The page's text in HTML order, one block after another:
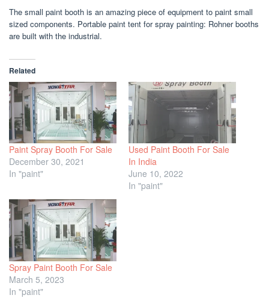
The small paint booth is an amazing piece of equipment to paint small
sized components. Portable paint tent for spray painting: Rohner booths
are built with the industrial.
Related
Paint Spray Booth For Sale
December 30, 2021
In "paint"
Used Paint Booth For Sale
In India
June 10, 2022
In "paint"
Spray Paint Booth For Sale
March 5, 2023
In "paint"